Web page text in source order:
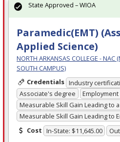
Paramedic(EMT)
Applied Science)
NORTH ARKANSAS COLLEGE - NAC
SOUTH CAMPUS)
Credentials Industry
Associate's degree
Employment
Measurable Skill Gain Leading to
Measurable Skill Gain Leading to
Cost In-State: $11,645.00
State Approved – WIOA